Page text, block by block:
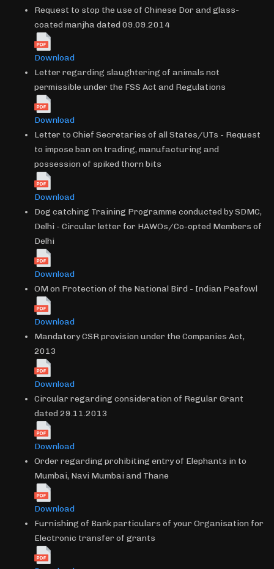
Request to stop the use of Chinese Dor and glass-
coated manjha dated 09.09.2014
Download
Letter regarding slaughtering of animals not
permissible under the FSS Act and Regulations
Download
Letter to Chief Secretaries of all States/UTs - Request
to impose ban on trading, manufacturing and
possession of spiked thorn bits
Download
Dog catching Training Programme conducted by SDMC,
Delhi - Circular letter for HAWOs/Co-opted Members of
Delhi
Download
OM on Protection of the National Bird - Indian Peafowl
Download
Mandatory CSR provision under the Companies Act,
2013
Download
Circular regarding consideration of Regular Grant
dated 29.11.2013
Download
Order regarding prohibiting entry of Elephants in to
Mumbai, Navi Mumbai and Thane
Download
Furnishing of Bank particulars of your Organisation for
Electronic transfer of grants